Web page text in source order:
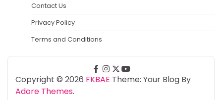
Contact Us
Privacy Policy
Terms and Conditions
Copyright © 2026 FKBAE Theme: Your Blog By
Adore Themes.
facebook
instagram
twitteryoutube